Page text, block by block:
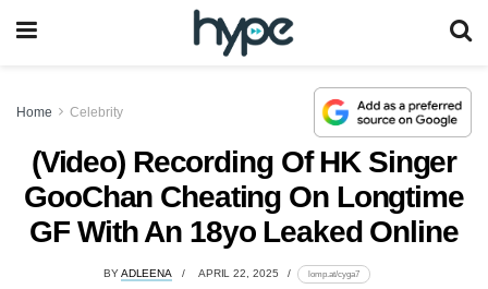
Home Celebrity
(Video) Recording Of HK Singer
GooChan Cheating On Longtime
GF With An 18yo Leaked Online
BYADLEENA APRIL 22, 2025 lomp.at/cyga7